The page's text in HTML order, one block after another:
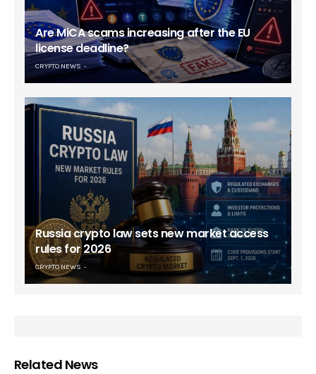
Are MiCA scams increasing after the EU
license deadline?
CRYPTO NEWS
Russia crypto law sets new market access
rules for 2026
CRYPTO NEWS
Related News